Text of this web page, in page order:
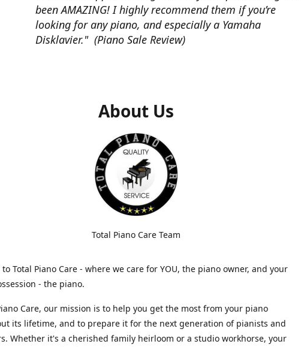
been AMAZING! I highly recommend them if you’re
looking for any piano, and especially a Yamaha
Disklavier." (Piano Sale Review)
About Us
Total Piano Care Team
to Total Piano Care - where we care for YOU, the piano owner, and your
- the piano.
Care, our mission is to help you get the most from your piano
its lifetime, and to prepare it for the next generation of pianists and
Whether it's a cherished family heirloom or a studio workhorse, your